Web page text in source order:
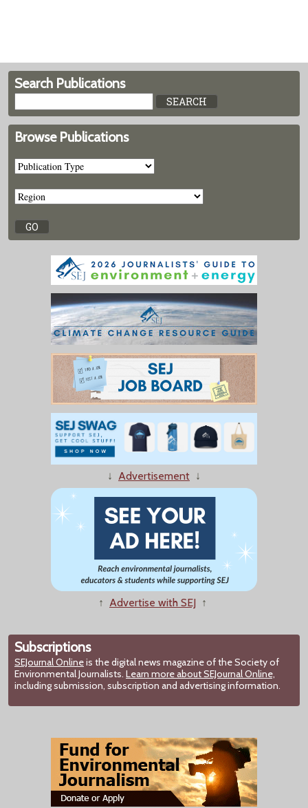
Search Publications
Browse Publications
↓ Advertisement ↓
↑ Advertise with SEJ ↑
Subscriptions
SEJournal Onlineis the digital news magazine of the Society of
Environmental Journalists. Learn more about SEJournal Online,
including submission, subscription and advertising information.